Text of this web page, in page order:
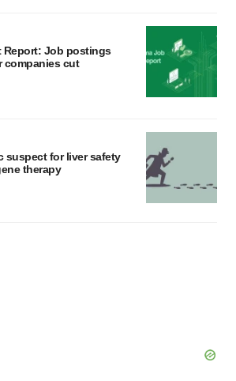
Report: Job postings
companies cut
suspect for liver safety
therapy